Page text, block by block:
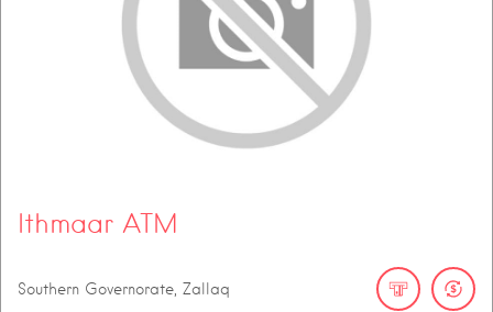
Ithmaar ATM
Southern Governorate, Zallaq